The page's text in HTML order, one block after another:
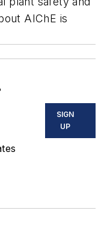
AIChE is
SIGN
UP